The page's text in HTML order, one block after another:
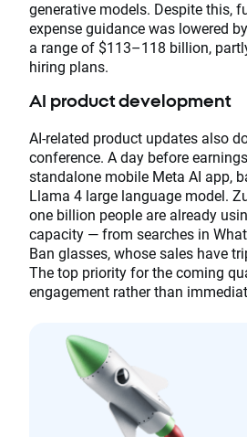
generative models. Despite this,
expense guidance was lowered
a range of $113–118 billion,
hiring plans.
AI product development
AI-related product updates also
conference. A day before
standalone mobile Meta AI app,
Llama 4 large language model.
one billion people are already
capacity — from searches in
Ban glasses, whose sales have
The top priority for the coming
engagement rather than